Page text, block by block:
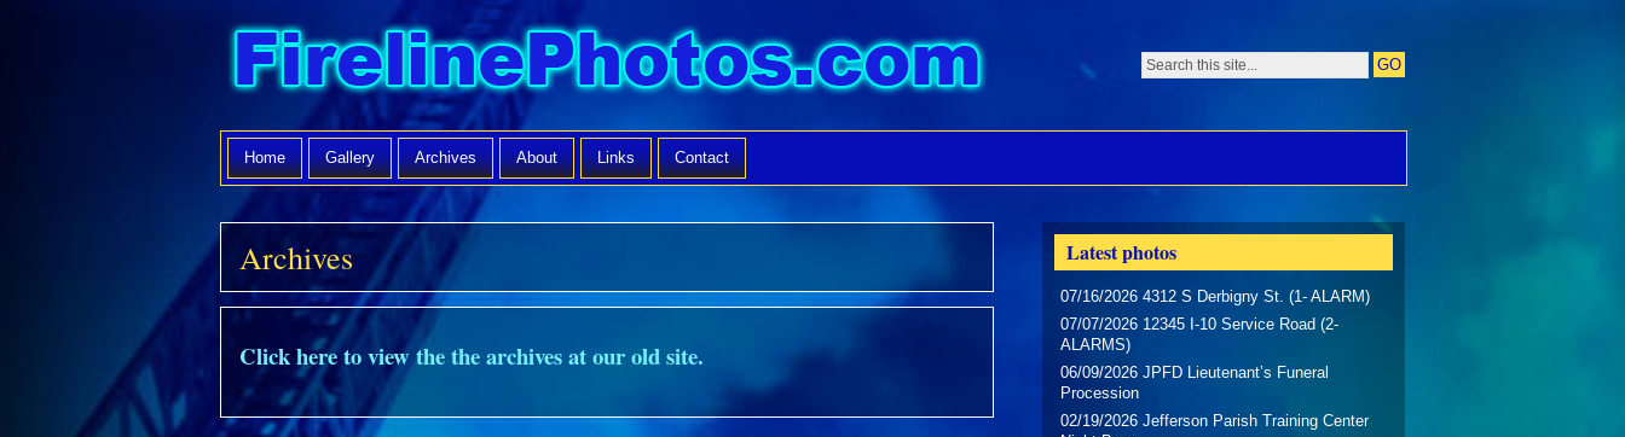
Home Gallery Archives About Links Contact
Archives
Click here to view the the archives at our old site.
Latest photos
07/16/2026 4312 S Derbigny St. (1- ALARM)
07/07/2026 12345 I-10 Service Road (2-
ALARMS)
06/09/2026 JPFD Lieutenant’s Funeral
Procession
02/19/2026 Jefferson Parish Training Center